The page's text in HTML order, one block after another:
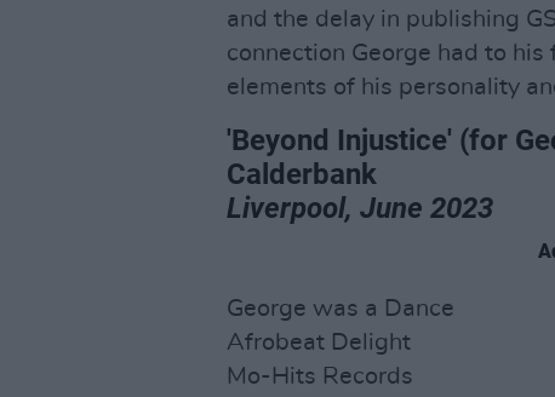
and the delay in publishing
connection George had to
elements of his personality
'Beyond Injustice' (for
Calderbank
Liverpool, June 2023
George was a Dance
Afrobeat Delight
Mo-Hits Records